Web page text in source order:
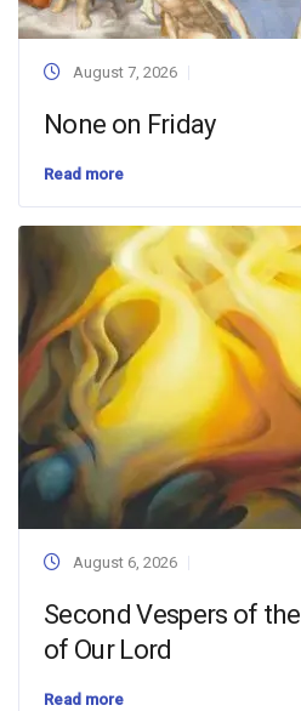
August 7, 2026
None on Friday
Read more
August 6, 2026
Second Vespers of
of Our Lord
Read more